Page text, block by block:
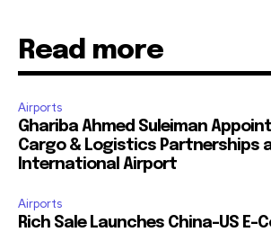
Read more
Airports
Ghariba Ahmed Suleiman
Cargo & Logistics Partnerships
International Airport
Airports
Rich Sale Launches China–US E-